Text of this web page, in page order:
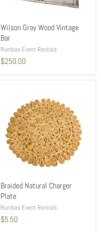
Wilson Gray Wood Vintage
Bar
Rumbas Event Rentals
$250.00
Braided Natural Charger
Plate
Rumbas Event Rentals
$5.50